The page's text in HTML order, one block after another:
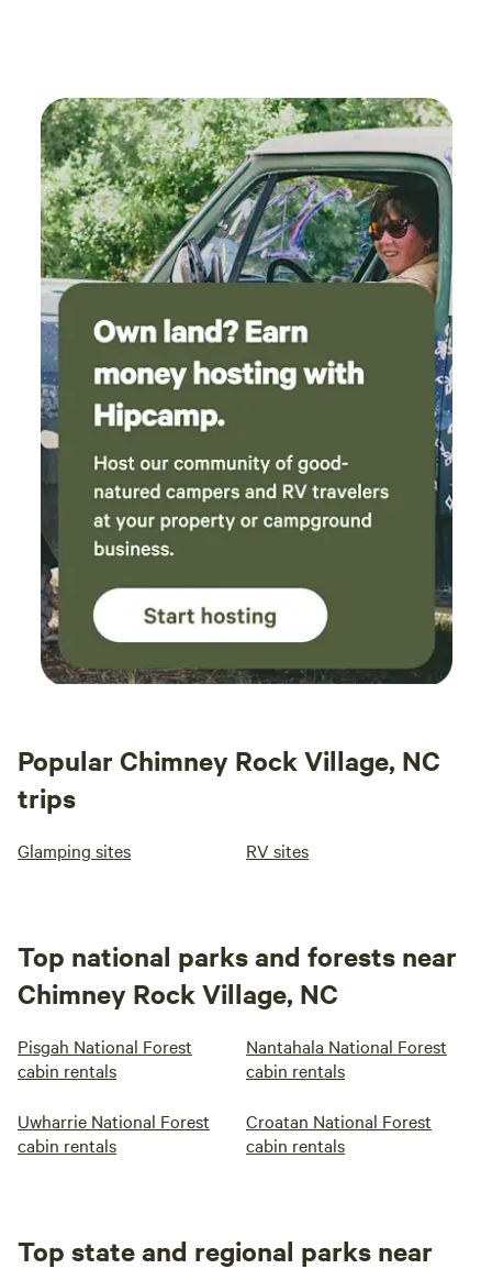
staircase. There is also a futon downstairs.
There is a solar power station that has various
ports to charge your devices/phone. The rainy
weather made staying in July perfectly
comfortable without A/C, but there are heaters
for cold weather. Be prepared for a climb and
bring shoes with traction. Overall a wonderful
off grid experience, we plan to come back!
Popular Chimney Rock Village, NC
trips
Glamping sites RV sites
Top national parks and forests near
Chimney Rock Village, NC
Pisgah National Forest
cabin rentals
Nantahala National Forest
cabin rentals
Uwharrie National Forest
cabin rentals
Croatan National Forest
cabin rentals
Top state and regional parks near